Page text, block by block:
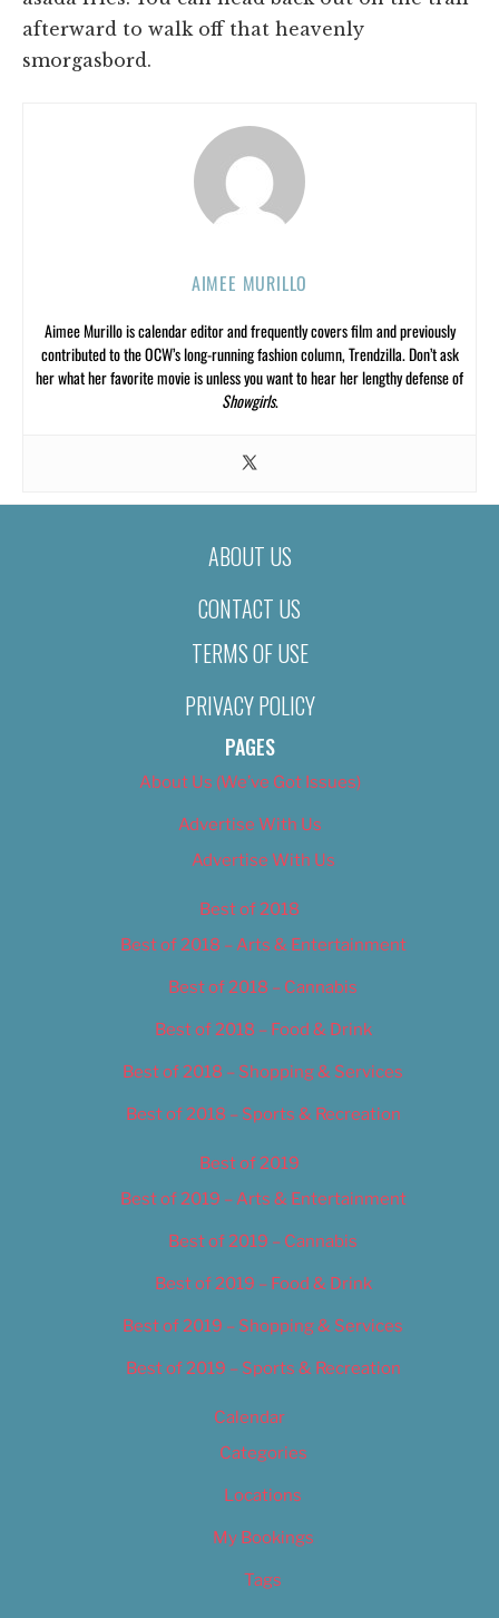
afterward to walk off that heavenly
smorgasbord.
AIMEE MURILLO
Aimee Murillo is calendar editor and frequently covers film and previously
contributed to the OCW’s long-running fashion column, Trendzilla. Don’t ask
her what her favorite movie is unless you want to hear her lengthy defense of
Showgirls.
ABOUT US
CONTACT US
TERMS OF USE
PRIVACY POLICY
PAGES
About Us (We’ve Got Issues)
Advertise With Us
Advertise With Us
Best of 2018
Best of 2018 – Arts & Entertainment
Best of 2018 – Cannabis
Best of 2018 – Food & Drink
Best of 2018 – Shopping & Services
Best of 2018 – Sports & Recreation
Best of 2019
Best of 2019 – Arts & Entertainment
Best of 2019 – Cannabis
Best of 2019 – Food & Drink
Best of 2019 – Shopping & Services
Best of 2019 – Sports & Recreation
Calendar
Categories
Locations
My Bookings
Tags